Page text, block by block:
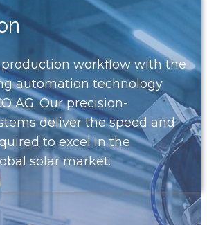
workflow with the
automation technology
AG. Our precision-
deliver the speed and
to excel in the
solar market.